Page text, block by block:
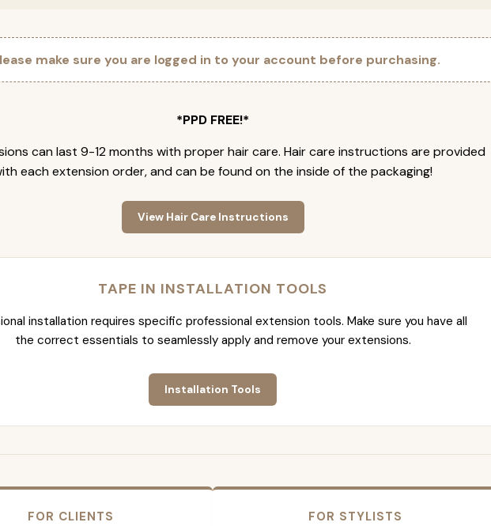
make sure you are logged in to your account before purchasing.
*PPD FREE!*
can last 9-12 months with proper hair care. Hair care instructions are provided
each extension order, and can be found on the inside of the packaging!
View Hair Care Instructions
TAPE IN INSTALLATION TOOLS
installation requires specific professional extension tools. Make sure you have all
the correct essentials to seamlessly apply and remove your extensions.
Installation Tools
FOR CLIENTS FOR STYLISTS